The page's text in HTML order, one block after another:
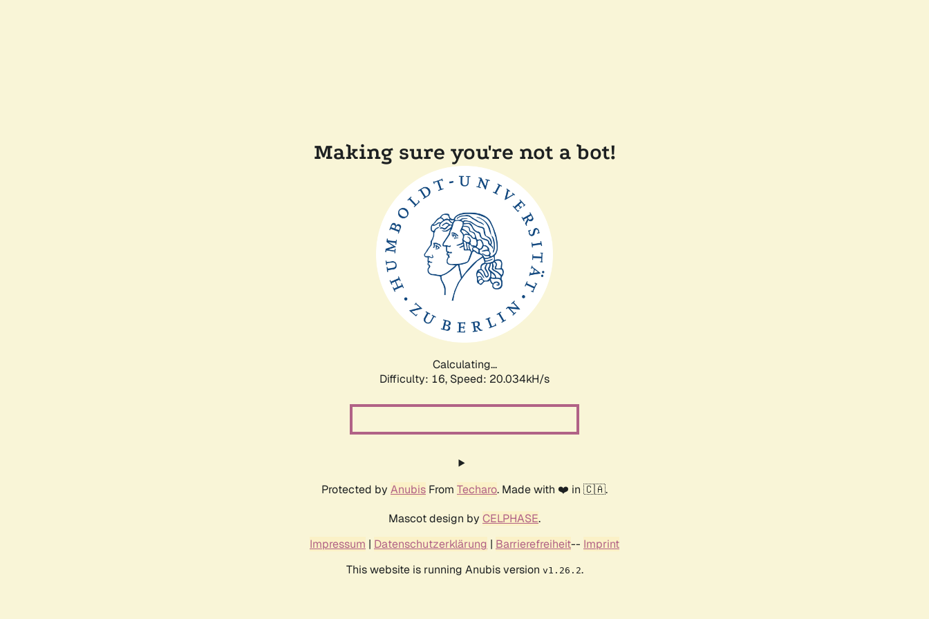
Making sure you're not a bot!
Calculating...
Difficulty: 16, Speed: 20.034kH/s
Protected by Anubis From Techaro. Made with ❤️ in 🇨🇦.
Mascot design by CELPHASE.
Impressum | Datenschutzerklärung | Barrierefreiheit-- Imprint
This website is running Anubis version v1.26.2.